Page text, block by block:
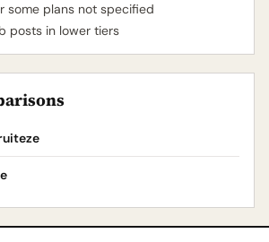
some plans not specified
posts in lower tiers